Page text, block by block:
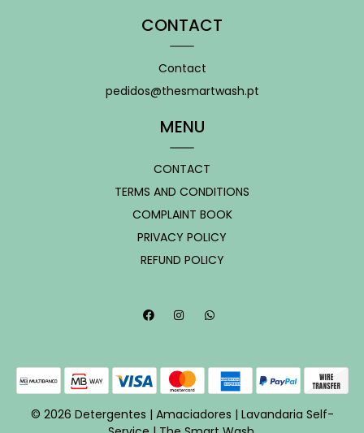
CONTACT
Contact
pedidos@thesmartwash.pt
MENU
CONTACT
TERMS AND CONDITIONS
COMPLAINT BOOK
PRIVACY POLICY
REFUND POLICY
© 2026 Detergentes | Amaciadores | Lavandaria Self-